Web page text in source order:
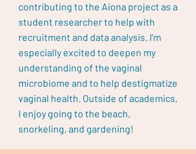
contributing to the Aiona project as a
student researcher to help with
recruitment and data analysis. I’m
especially excited to deepen my
understanding of the vaginal
microbiome and to help destigmatize
vaginal health. Outside of academics,
I enjoy going to the beach,
snorkeling, and gardening!